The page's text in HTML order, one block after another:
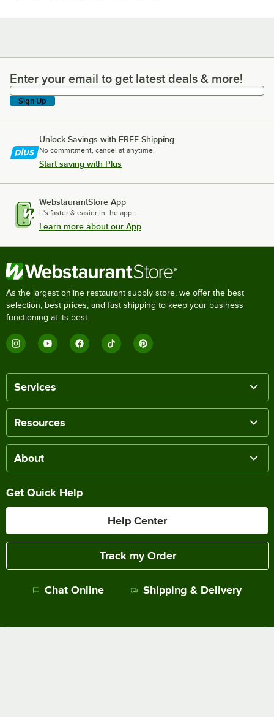
Enter your email to get latest deals & more!
Enter your email to get latest deals & more!
Sign Up
Unlock Savings with FREE Shipping
No commitment, cancel at anytime.
Start saving with Plus
WebstaurantStore App
It's faster & easier in the app.
Learn more about our App
As the largest online restaurant supply store, we offer the best
selection, best prices, and fast shipping to keep your business
functioning at its best.
Services
Resources
About
Get Quick Help
Help Center
Track my Order
Chat Online Shipping & Delivery